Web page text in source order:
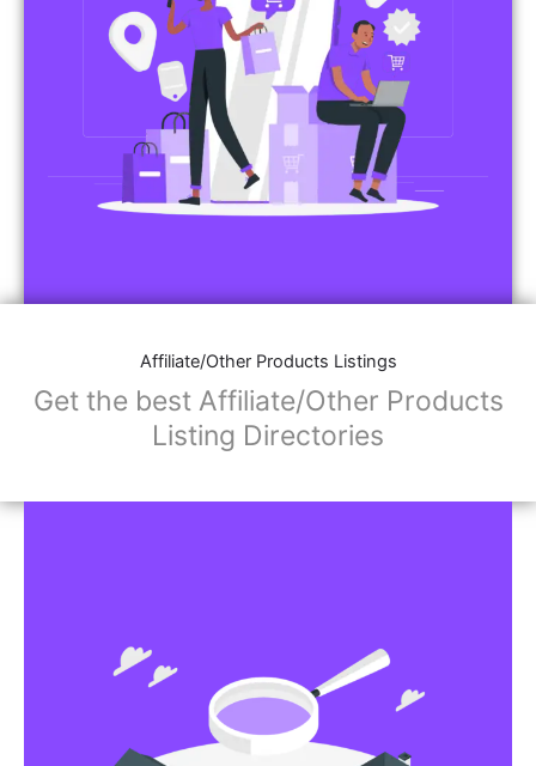
Affiliate/Other Products Listings
Get the best Affiliate/Other Products
Listing Directories